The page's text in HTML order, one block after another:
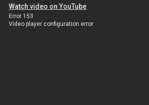
Watch video on YouTube
Error 153
Video player configuration error